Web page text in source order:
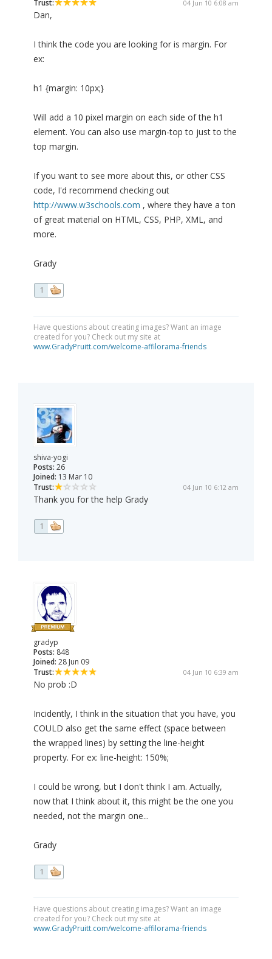
Trust:
04 Jun 10 6:08 am
Dan,
I think the code you are looking for is margin. For
ex:
h1 {margin: 10px;}
Will add a 10 pixel margin on each side of the h1
element. You can also use margin-top to just to the
top margin.
If you want to see more about this, or other CSS
code, I'd recommend checking out
http://www.w3schools.com , where they have a ton
of great material on HTML, CSS, PHP, XML, and
more.
Grady
1
Have questions about creating images? Want an image
created for you? Check out my site at
www.GradyPruitt.com/welcome-affilorama-friends
shiva-yogi
Posts: 26
Joined: 13 Mar 10
Trust:
04 Jun 10 6:12 am
Thank you for the help Grady
1
gradyp
Posts: 848
Joined: 28 Jun 09
Trust:
04 Jun 10 6:39 am
No prob :D
Incidently, I think in the situation that you have, you
COULD also get the same effect (space between
the wrapped lines) by setting the line-height
property. For ex: line-height: 150%;
I could be wrong, but I don't think I am. Actually,
now that I think about it, this might be the one you
needed, not the margin one...
Grady
1
Have questions about creating images? Want an image
created for you? Check out my site at
www.GradyPruitt.com/welcome-affilorama-friends